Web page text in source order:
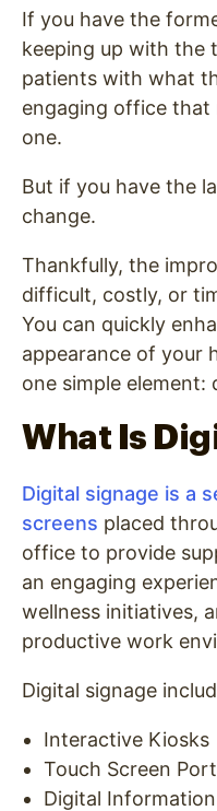
If you have the
keeping up with the
patients with what
engaging office that
one.
But if you have the
change.
Thankfully, the
difficult, costly, or
You can quickly
appearance of your
one simple element:
What Is
Digital signage is a
screens placed
office to provide
an engaging
wellness initiatives,
productive work
Digital signage
Interactive Kiosks
Touch Screen
Digital